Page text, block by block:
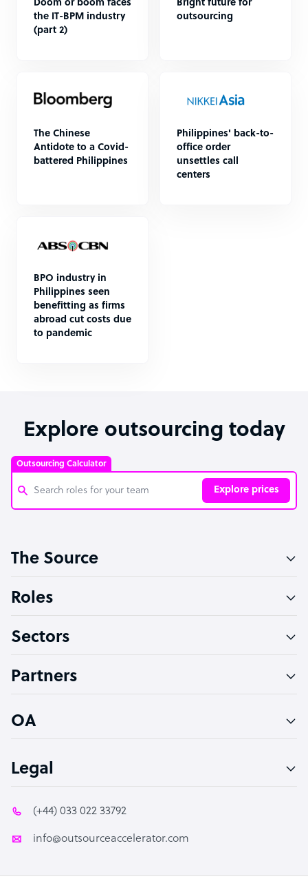
Doom or boom faces
the IT-BPM industry
(part 2)
Bright future for
outsourcing
The Chinese
Antidote to a Covid-
battered Philippines
Philippines' back-to-
office order
unsettles call
centers
BPO industry in
Philippines seen
benefitting as firms
abroad cut costs due
to pandemic
Explore outsourcing today
Outsourcing Calculator
Explore prices
Software Developer
Technical Support Specialist
PPC Specialist
The Source
Roles
Sectors
Partners
OA
Legal
(+44) 033 022 33792
info@outsourceaccelerator.com